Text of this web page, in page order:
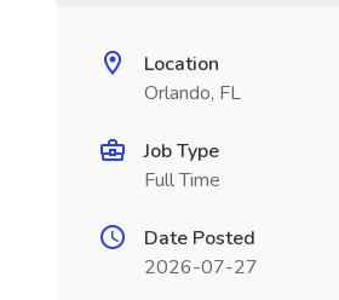
Location
Orlando, FL
Job Type
Full Time
Date Posted
2026-07-27